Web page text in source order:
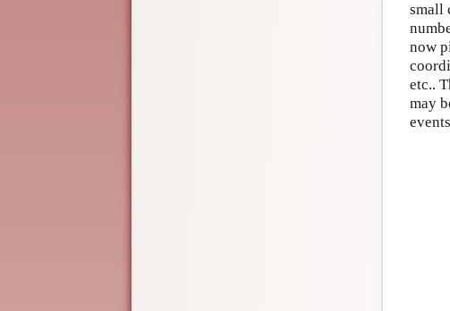
small
now
etc..
may